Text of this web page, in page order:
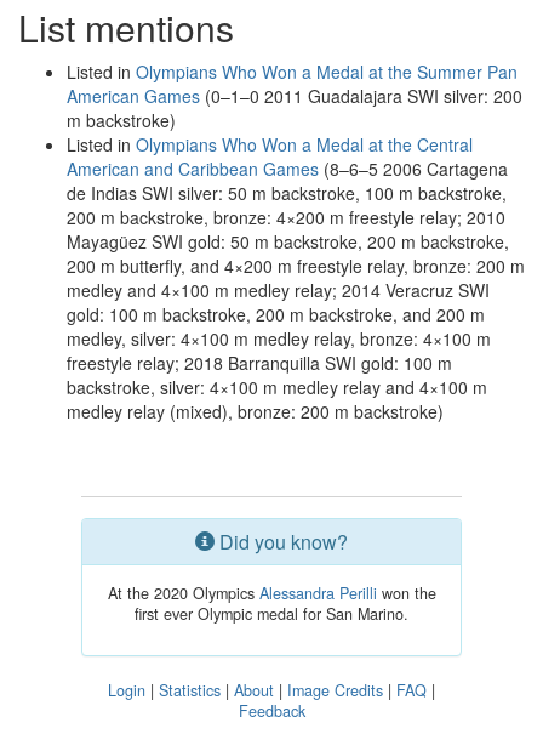
List mentions
Listed in Olympians Who Won a Medal at the Summer Pan
American Games (0–1–0 2011 Guadalajara SWI silver: 200
m backstroke)
Listed in Olympians Who Won a Medal at the Central
American and Caribbean Games (8–6–5 2006 Cartagena
de Indias SWI silver: 50 m backstroke, 100 m backstroke,
200 m backstroke, bronze: 4×200 m freestyle relay; 2010
Mayagüez SWI gold: 50 m backstroke, 200 m backstroke,
200 m butterfly, and 4×200 m freestyle relay, bronze: 200 m
medley and 4×100 m medley relay; 2014 Veracruz SWI
gold: 100 m backstroke, 200 m backstroke, and 200 m
medley, silver: 4×100 m medley relay, bronze: 4×100 m
freestyle relay; 2018 Barranquilla SWI gold: 100 m
backstroke, silver: 4×100 m medley relay and 4×100 m
medley relay (mixed), bronze: 200 m backstroke)
Did you know?
At the 2020 Olympics Alessandra Perilli won the
first ever Olympic medal for San Marino.
Login | Statistics | About | Image Credits | FAQ |
Feedback